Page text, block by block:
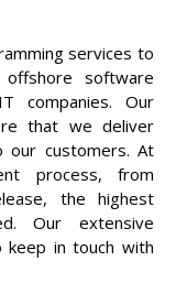
services to
software
companies. Our
that we deliver
our customers. At
process, from
the highest
Our extensive
keep in touch with